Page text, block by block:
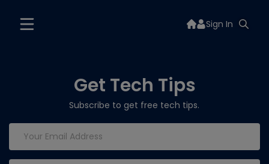
Sign In
Get Tech Tips
Subscribe to get free tech tips.